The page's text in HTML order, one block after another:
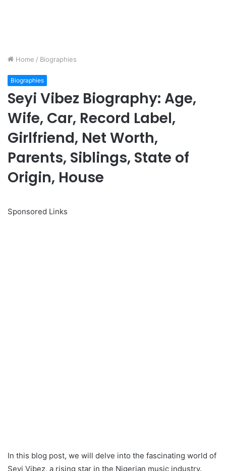
Home / Biographies
Biographies
Seyi Vibez Biography: Age,
Wife, Car, Record Label,
Girlfriend, Net Worth,
Parents, Siblings, State of
Origin, House
Sponsored Links
In this blog post, we will delve into the fascinating world of
Seyi Vibez, a rising star in the Nigerian music industry.